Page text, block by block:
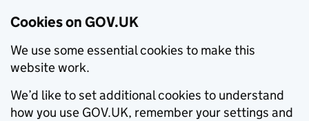
Cookies on GOV.UK
We use some essential cookies to make this
website work.
We’d like to set additional cookies to understand
how you use GOV.UK, remember your settings and